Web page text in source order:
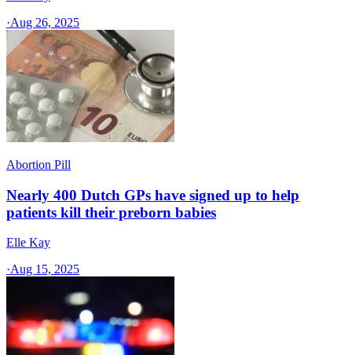
·Aug 26, 2025
Abortion Pill
Nearly 400 Dutch GPs have signed up to help
patients kill their preborn babies
Elle Kay
·Aug 15, 2025